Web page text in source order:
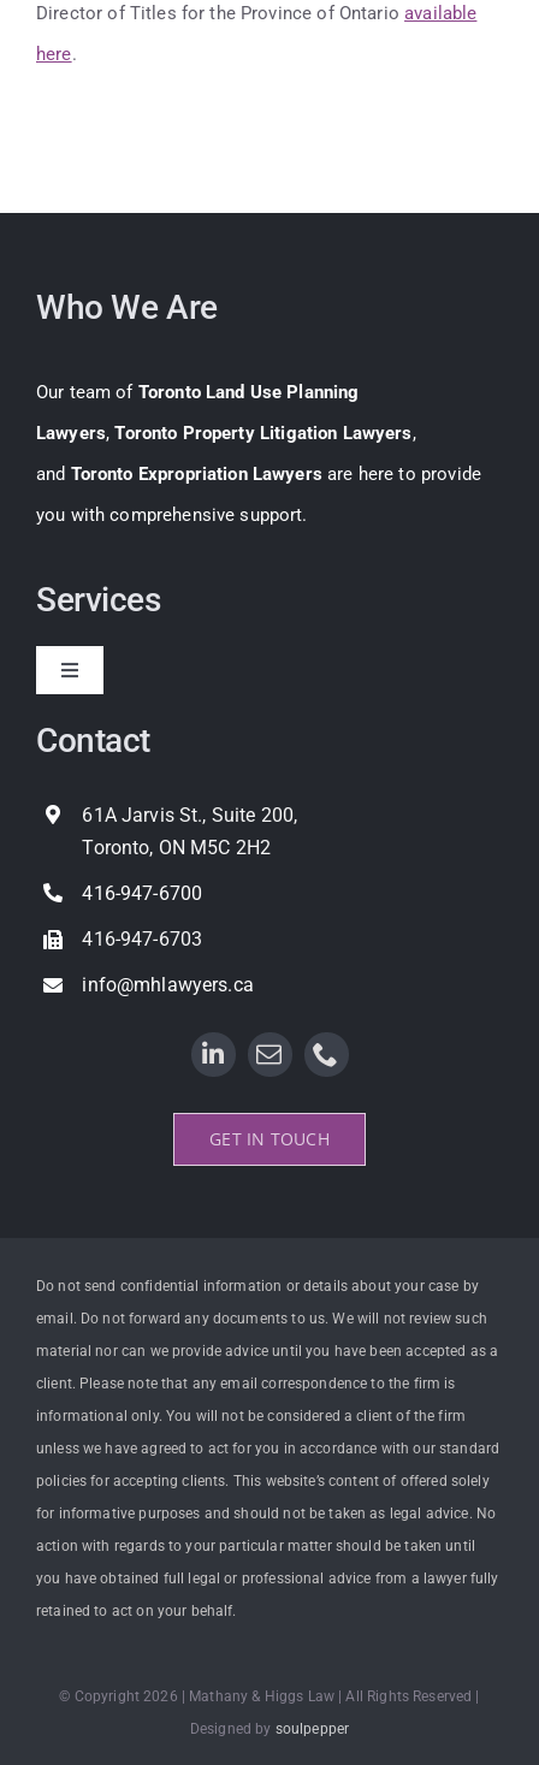
Director of Titles for the Province of Ontarioavailable
here.
Who We Are
Our team of Toronto Land Use Planning
Lawyers,Toronto Property Litigation Lawyers,
and Toronto Expropriation Lawyers are here to provide
you with comprehensive support.
Services
Toggle
Expropriation
Land Use Planning
Property Litigation
Contact
61A Jarvis St., Suite 200,
Toronto, ON M5C 2H2
416-947-6700
416-947-6703
info@mhlawyers.ca
GET IN TOUCH
Do not send confidential information or details about your case by
email. Do not forward any documents to us. We will not review such
material nor can we provide advice until you have been accepted as a
client. Please note that any email correspondence to the firm is
informational only. You will not be considered a client of the firm
unless we have agreed to act for you in accordance with our standard
policies for accepting clients. This website’s content of offered solely
for informative purposes and should not be taken as legal advice. No
action with regards to your particular matter should be taken until
you have obtained full legal or professional advice from a lawyer fully
retained to act on your behalf.
© Copyright 2026 | Mathany & Higgs Law | All Rights Reserved |
Designed by soulpepper